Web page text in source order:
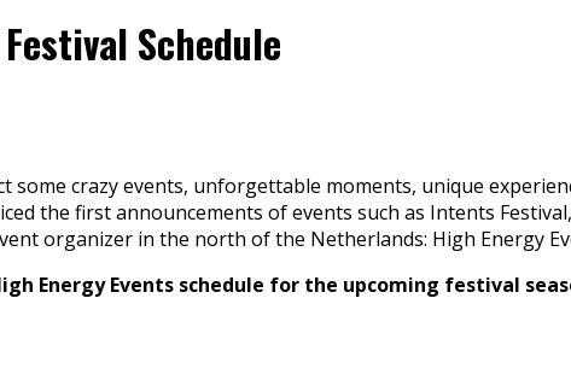
Schedule
some crazy events, unforgettable moments, unique
the first announcements of events such as Intents
organizer in the north of the Netherlands: High Energy
Energy Events schedule for the upcoming festival